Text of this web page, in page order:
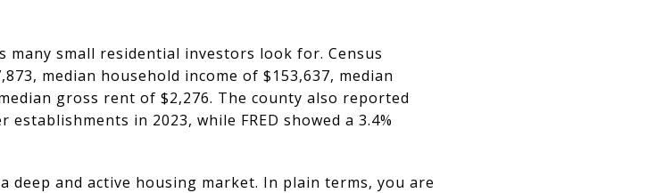
small residential investors look for. Census
median household income of $153,637, median
gross rent of $2,276. The county also reported
in 2023, while FRED showed a 3.4%
deep and active housing market. In plain terms, you are